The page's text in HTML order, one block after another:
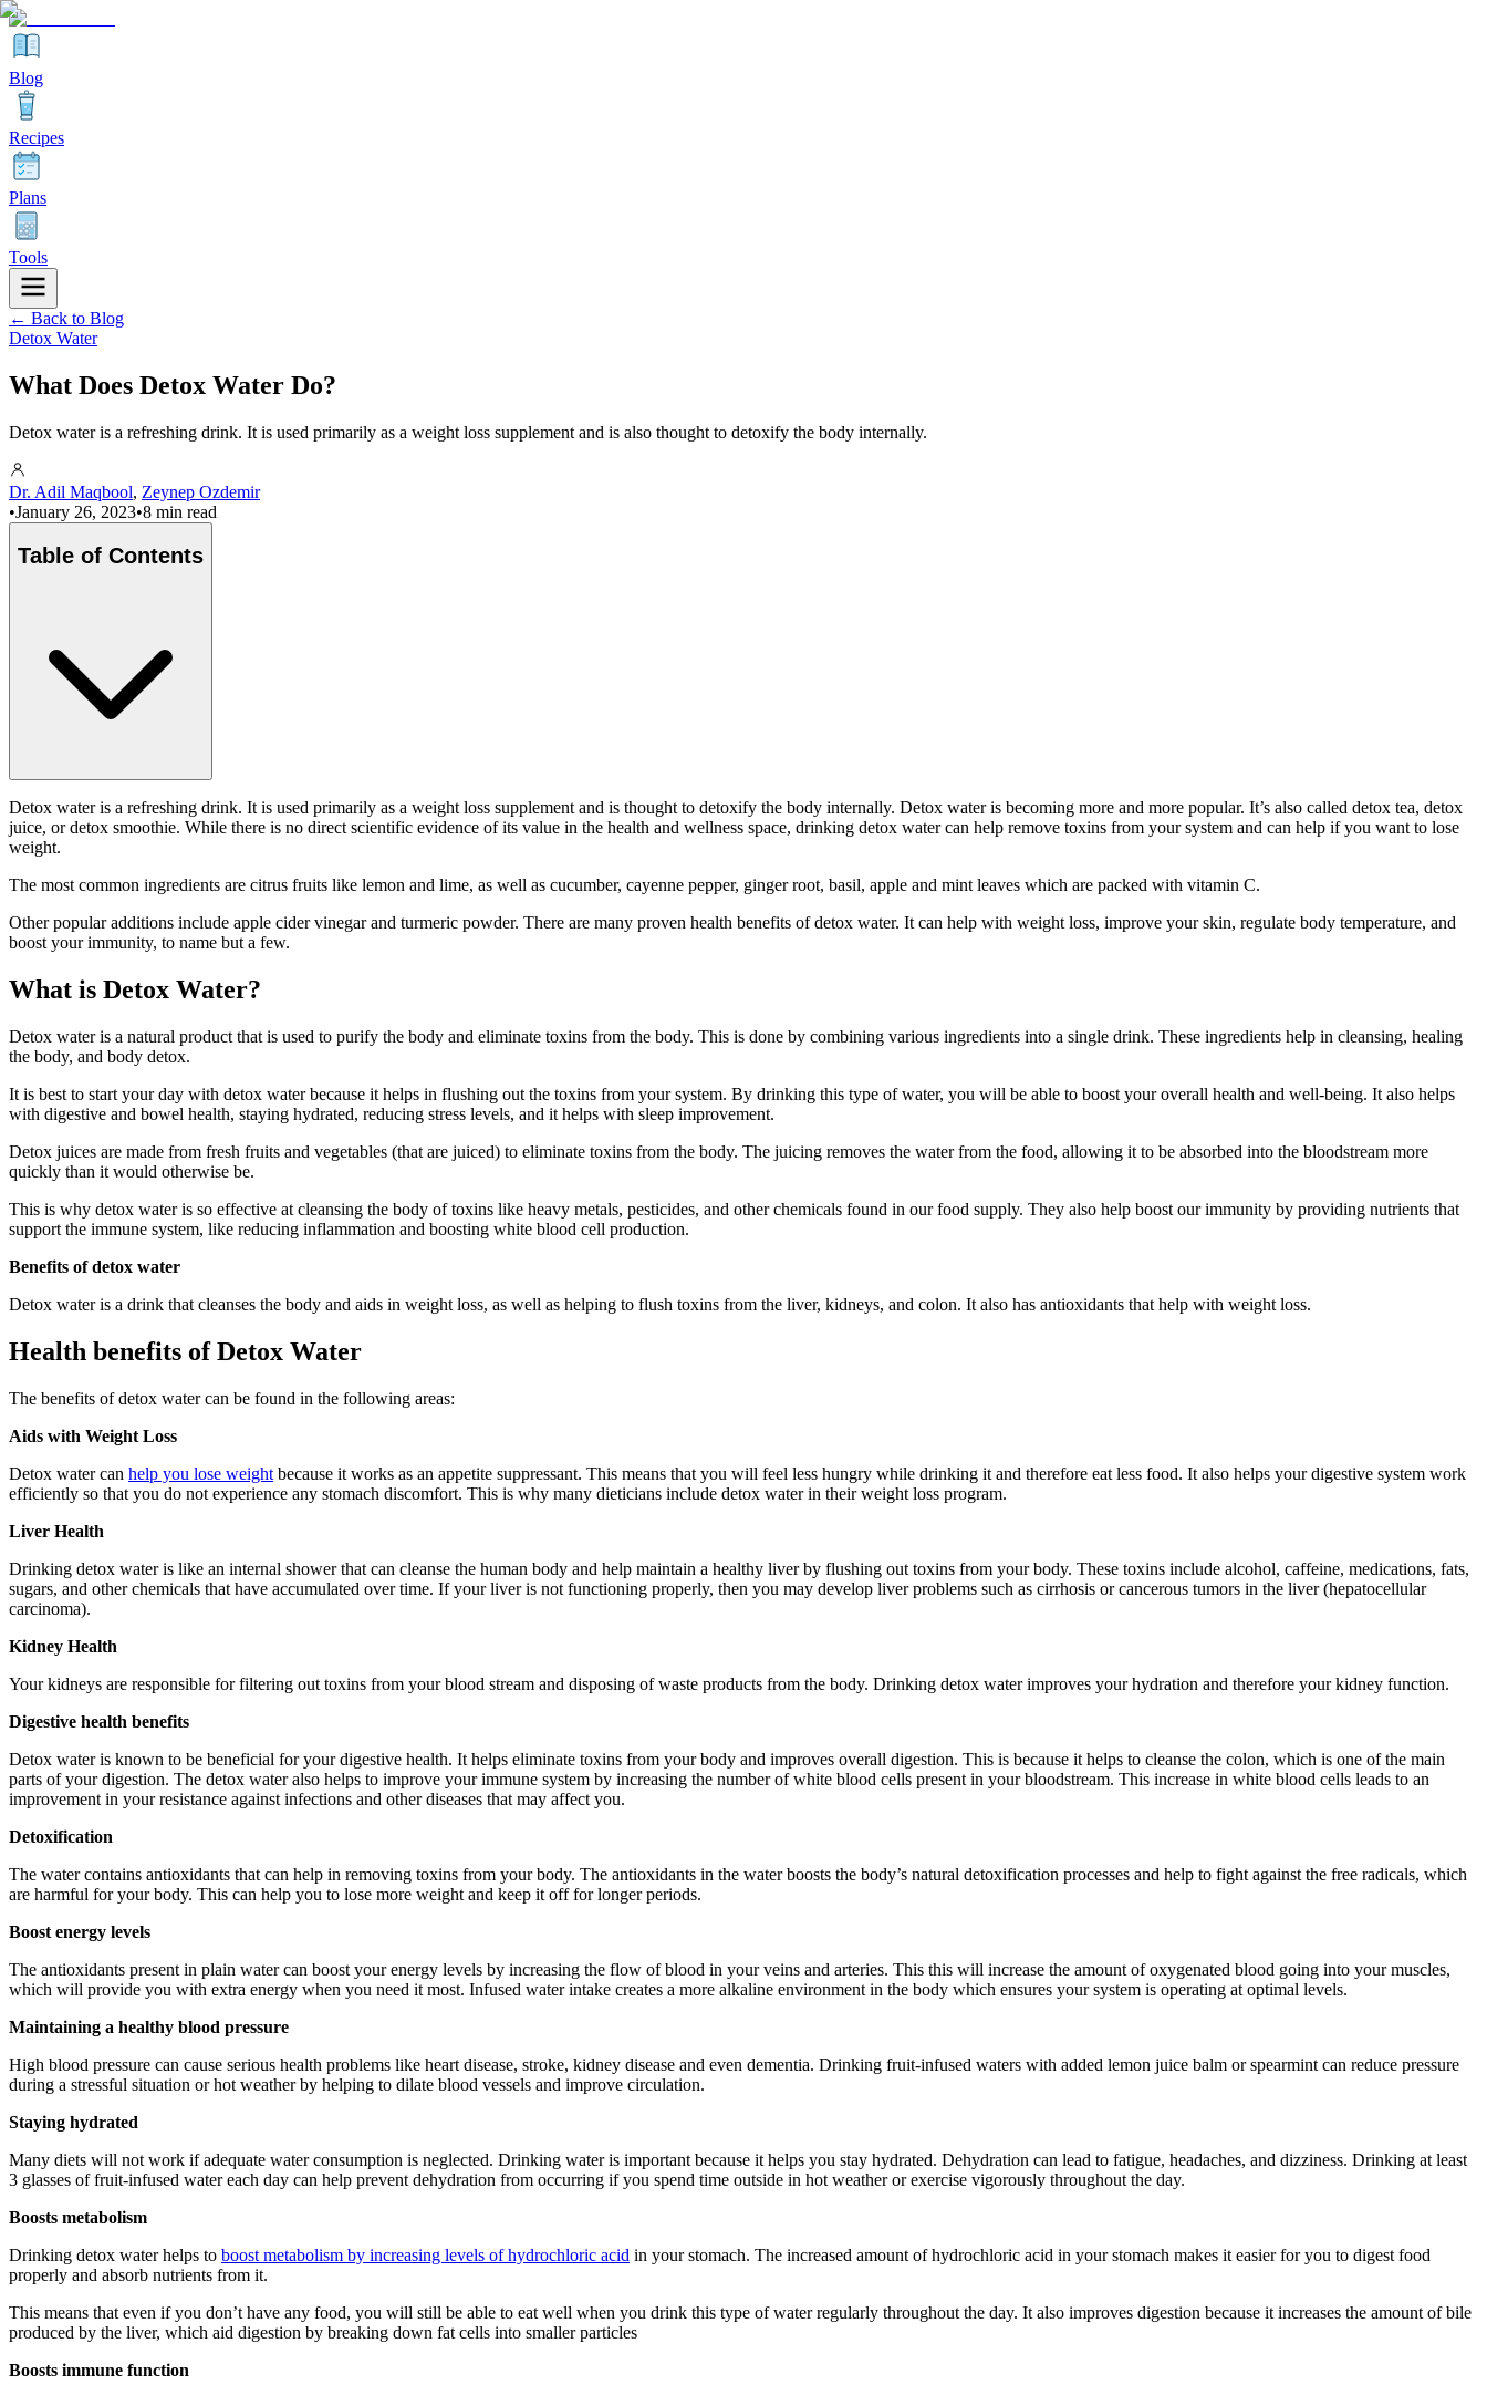
Blog
Recipes
Plans
Tools
← Back to Blog
Detox Water
What Does Detox Water Do?
Detox water is a refreshing drink. It is used primarily as a weight loss supplement and is also thought to detoxify the body internally.
Dr. Adil Maqbool, Zeynep Ozdemir
•January 26, 2023•8 min read
Table of Contents
Detox water is a refreshing drink. It is used primarily as a weight loss supplement and is thought to detoxify the body internally. Detox water is becoming more and more popular. It’s also called detox tea, detox
juice, or detox smoothie. While there is no direct scientific evidence of its value in the health and wellness space, drinking detox water can help remove toxins from your system and can help if you want to lose
weight.
The most common ingredients are citrus fruits like lemon and lime, as well as cucumber, cayenne pepper, ginger root, basil, apple and mint leaves which are packed with vitamin C.
Other popular additions include apple cider vinegar and turmeric powder. There are many proven health benefits of detox water. It can help with weight loss, improve your skin, regulate body temperature, and
boost your immunity, to name but a few.
What is Detox Water?
Detox water is a natural product that is used to purify the body and eliminate toxins from the body. This is done by combining various ingredients into a single drink. These ingredients help in cleansing, healing
the body, and body detox.
It is best to start your day with detox water because it helps in flushing out the toxins from your system. By drinking this type of water, you will be able to boost your overall health and well-being. It also helps
with digestive and bowel health, staying hydrated, reducing stress levels, and it helps with sleep improvement.
Detox juices are made from fresh fruits and vegetables (that are juiced) to eliminate toxins from the body. The juicing removes the water from the food, allowing it to be absorbed into the bloodstream more
quickly than it would otherwise be.
This is why detox water is so effective at cleansing the body of toxins like heavy metals, pesticides, and other chemicals found in our food supply. They also help boost our immunity by providing nutrients that
support the immune system, like reducing inflammation and boosting white blood cell production.
Benefits of detox water
Detox water is a drink that cleanses the body and aids in weight loss, as well as helping to flush toxins from the liver, kidneys, and colon. It also has antioxidants that help with weight loss.
Health benefits of Detox Water
The benefits of detox water can be found in the following areas:
Aids with Weight Loss
Detox water can help you lose weight because it works as an appetite suppressant. This means that you will feel less hungry while drinking it and therefore eat less food. It also helps your digestive system work
efficiently so that you do not experience any stomach discomfort. This is why many dieticians include detox water in their weight loss program.
Liver Health
Drinking detox water is like an internal shower that can cleanse the human body and help maintain a healthy liver by flushing out toxins from your body. These toxins include alcohol, caffeine, medications, fats,
sugars, and other chemicals that have accumulated over time. If your liver is not functioning properly, then you may develop liver problems such as cirrhosis or cancerous tumors in the liver (hepatocellular
carcinoma).
Kidney Health
Your kidneys are responsible for filtering out toxins from your blood stream and disposing of waste products from the body. Drinking detox water improves your hydration and therefore your kidney function.
Digestive health benefits
Detox water is known to be beneficial for your digestive health. It helps eliminate toxins from your body and improves overall digestion. This is because it helps to cleanse the colon, which is one of the main
parts of your digestion. The detox water also helps to improve your immune system by increasing the number of white blood cells present in your bloodstream. This increase in white blood cells leads to an
improvement in your resistance against infections and other diseases that may affect you.
Detoxification
The water contains antioxidants that can help in removing toxins from your body. The antioxidants in the water boosts the body’s natural detoxification processes and help to fight against the free radicals, which
are harmful for your body. This can help you to lose more weight and keep it off for longer periods.
Boost energy levels
The antioxidants present in plain water can boost your energy levels by increasing the flow of blood in your veins and arteries. This this will increase the amount of oxygenated blood going into your muscles,
which will provide you with extra energy when you need it most. Infused water intake creates a more alkaline environment in the body which ensures your system is operating at optimal levels.
Maintaining a healthy blood pressure
High blood pressure can cause serious health problems like heart disease, stroke, kidney disease and even dementia. Drinking fruit-infused waters with added lemon juice balm or spearmint can reduce pressure
during a stressful situation or hot weather by helping to dilate blood vessels and improve circulation.
Staying hydrated
Many diets will not work if adequate water consumption is neglected. Drinking water is important because it helps you stay hydrated. Dehydration can lead to fatigue, headaches, and dizziness. Drinking at least
3 glasses of fruit-infused water each day can help prevent dehydration from occurring if you spend time outside in hot weather or exercise vigorously throughout the day.
Boosts metabolism
Drinking detox water helps to boost metabolism by increasing levels of hydrochloric acid in your stomach. The increased amount of hydrochloric acid in your stomach makes it easier for you to digest food
properly and absorb nutrients from it.
This means that even if you don’t have any food, you will still be able to eat well when you drink this type of water regularly throughout the day. It also improves digestion because it increases the amount of bile
produced by the liver, which aid digestion by breaking down fat cells into smaller particles
Boosts immune function